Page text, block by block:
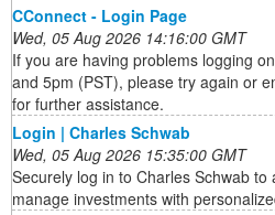
CConnect - Login Page
Wed, 05 Aug 2026 14:16:00 GMT
If you are having problems logging
and 5pm (PST), please try again or
for further assistance.
Login | Charles Schwab
Wed, 05 Aug 2026 15:35:00 GMT
Securely log in to Charles Schwab
manage investments with